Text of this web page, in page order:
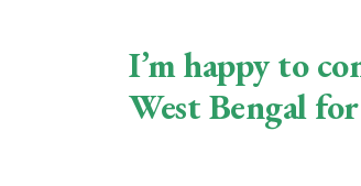
I’m happy to
West Bengal